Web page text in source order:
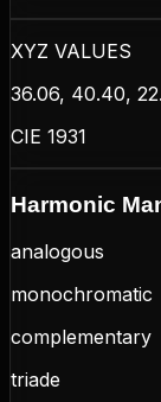
XYZ VALUES
36.06, 40.40,
CIE 1931
Harmonic
analogous
monochromatic
complementary
triade